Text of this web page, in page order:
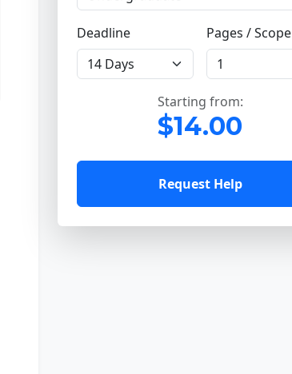
Deadline Pages / Scope
Starting from:
$14.00
Request Help